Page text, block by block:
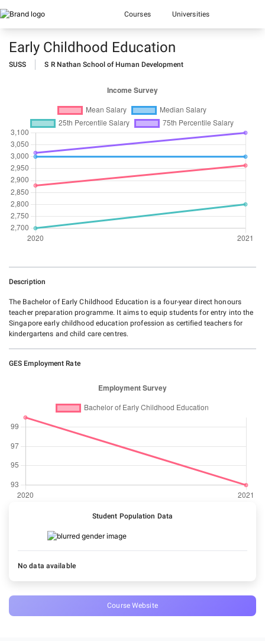
Courses Universities
Early Childhood Education
SUSS S R Nathan School of Human Development
Description
The Bachelor of Early Childhood Education is a four-year direct honours
teacher preparation programme. It aims to equip students for entry into the
Singapore early childhood education profession as certified teachers for
kindergartens and child care centres.
GES Employment Rate
Student Population Data
No data available
Course Website